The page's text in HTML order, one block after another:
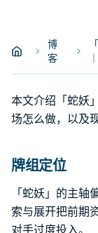
博
客
本文介绍「蛇妖
场怎么做，以及
牌组定位
「蛇妖」的主
索与展开把前期
对手过度投入。